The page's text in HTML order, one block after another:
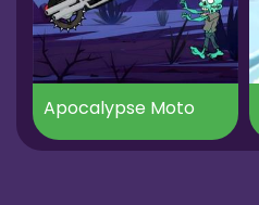
Apocalypse Moto